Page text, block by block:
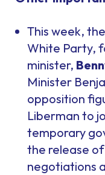
This week,
White Party,
minister,
Minister
opposition
Liberman to
temporary
the release
negotiations